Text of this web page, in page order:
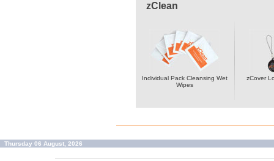
zClean
Individual Pack Cleansing Wet
Wipes
zCover
Thursday 06 August, 2026